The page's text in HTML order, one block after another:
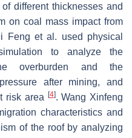
different thicknesses and
on coal mass impact from
Feng et al. used physical
to analyze the
overburden and the
after mining, and
risk area
[4]. Wang Xinfeng
characteristics and
of the roof by analyzing